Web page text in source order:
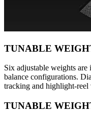
TUNABLE
Six adjustable weights
balance configurations.
tracking and highlight-reel
TUNABLE